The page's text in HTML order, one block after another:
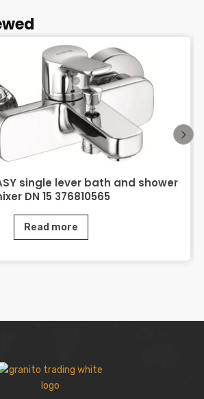
single lever bath and shower
DN 15 376810565
Read more